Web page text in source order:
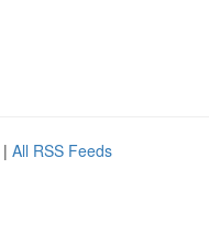
| All RSS Feeds